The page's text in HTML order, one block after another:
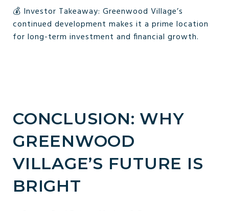
💰 Investor Takeaway: Greenwood Village’s
continued development makes it a prime location
for long-term investment and financial growth.
CONCLUSION: WHY
GREENWOOD
VILLAGE’S FUTURE IS
BRIGHT